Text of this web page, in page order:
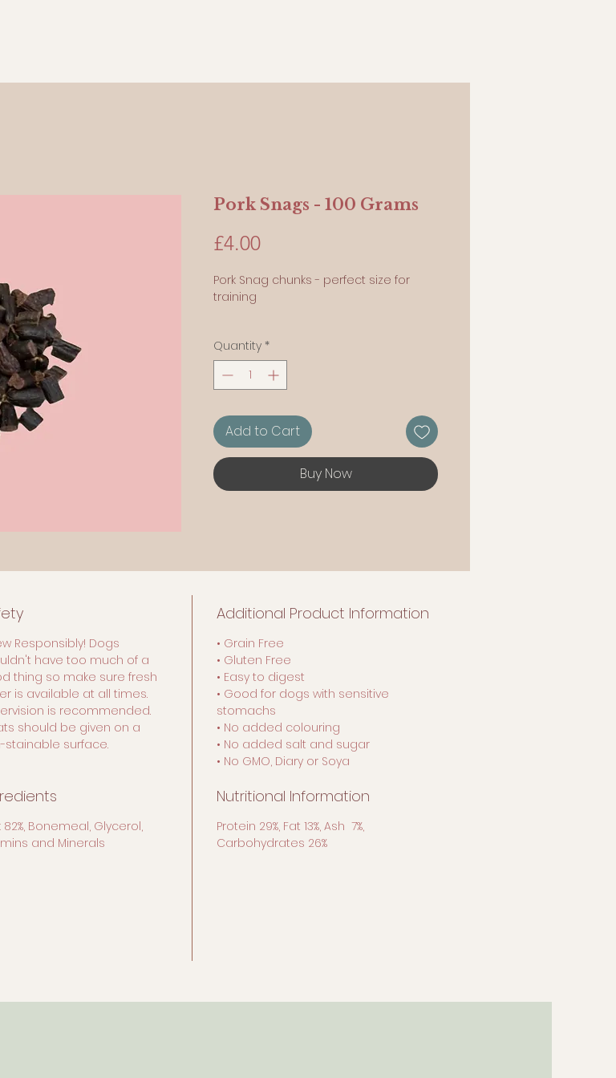
Pork Snags - 100 Grams
£4.00Price
Pork Snag chunks - perfect size for
training
Quantity *
Add to Cart
Buy Now
Responsibly! Dogs
have too much of a
thing so make sure fresh
is available at all times.
is recommended.
should be given on a
stainable surface.
Additional Product Information
• Grain Free
• Gluten Free
• Easy to digest
• Good for dogs with sensitive
stomachs
• No added colouring
• No added salt and sugar
• No GMO, Diary or Soya
82%, Bonemeal, Glycerol,
and Minerals
Nutritional Information
Protein 29%, Fat 13%, Ash 7%,
Carbohydrates 26%